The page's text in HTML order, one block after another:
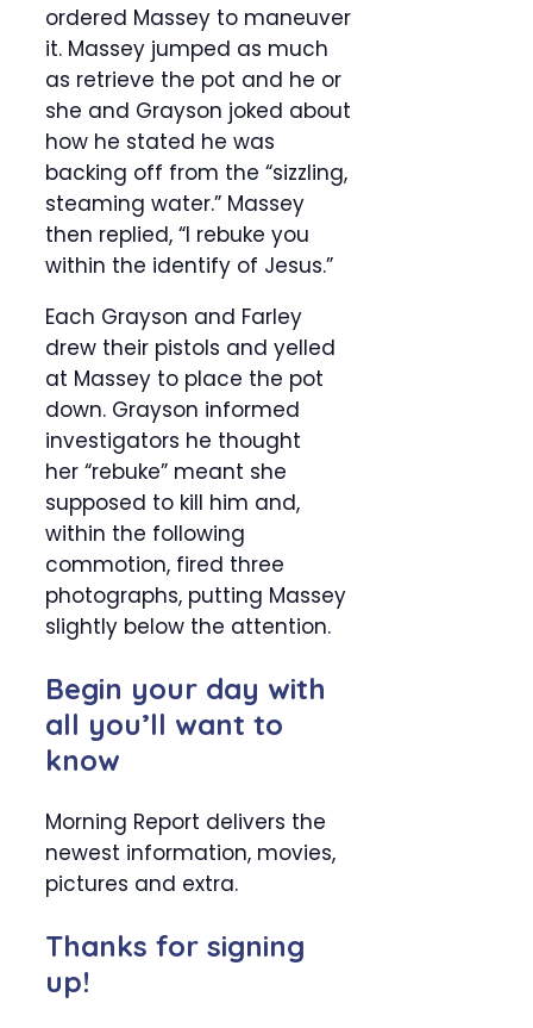
ordered Massey to maneuver
it. Massey jumped as much
as retrieve the pot and he or
she and Grayson joked about
how he stated he was
backing off from the “sizzling,
steaming water.” Massey
then replied, “I rebuke you
within the identify of Jesus.”
Each Grayson and Farley
drew their pistols and yelled
at Massey to place the pot
down. Grayson informed
investigators he thought
her “rebuke” meant she
supposed to kill him and,
within the following
commotion, fired three
photographs, putting Massey
slightly below the attention.
Begin your day with
all you’ll want to
know
Morning Report delivers the
newest information, movies,
pictures and extra.
Thanks for signing
up!